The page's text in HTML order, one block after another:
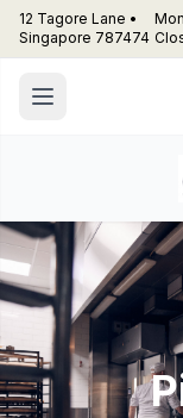
12 Tagore Lane •
Singapore 787474